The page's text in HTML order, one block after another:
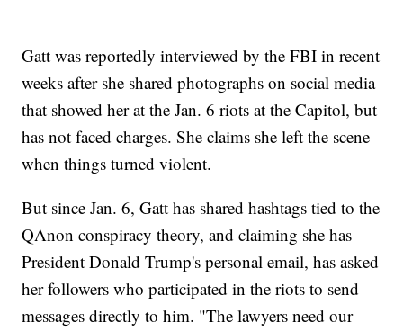
Gatt was reportedly interviewed by the FBI in recent
weeks after she shared photographs on social media
that showed her at the Jan. 6 riots at the Capitol, but
has not faced charges. She claims she left the scene
when things turned violent.
But since Jan. 6, Gatt has shared hashtags tied to the
QAnon conspiracy theory, and claiming she has
President Donald Trump's personal email, has asked
her followers who participated in the riots to send
messages directly to him. "The lawyers need our